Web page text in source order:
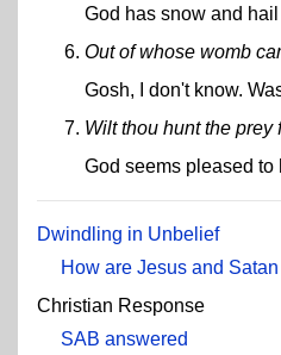
God has snow and
Out of whose womb
Gosh, I don't know.
Wilt thou hunt the prey
God seems pleased to
Dwindling in Unbelief
How are Jesus and
Christian Response
SAB answered